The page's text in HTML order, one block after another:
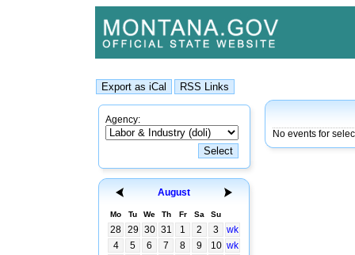
Agency:
August
Mo Tu We Th Fr Sa Su
28 29 30 31 1 2 3
wk
4
5 6 7 8 9 10 wk
No events for